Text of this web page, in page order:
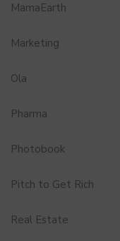
MamaEarth
Marketing
Ola
Pharma
Photobook
Pitch to Get Rich
Real Estate